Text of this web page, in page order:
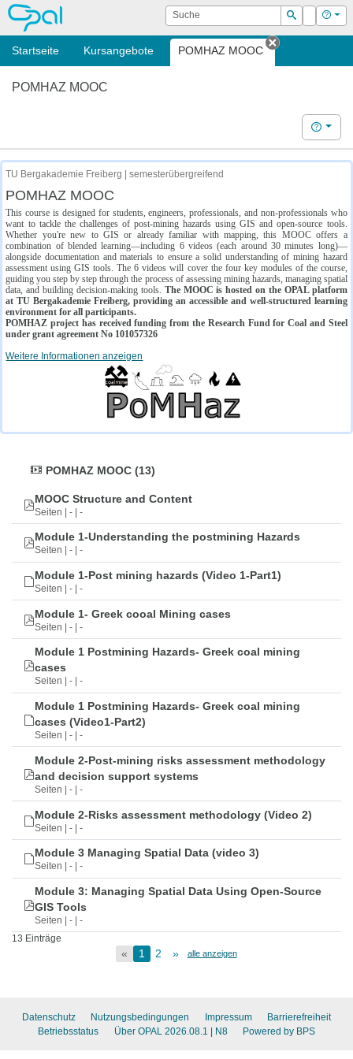
OPAL Suche
Suchen
Login Hilfe
Startseite Kursangebote POMHAZ MOOC
Tab
POMHAZ MOOC
Hilfe
TU Bergakademie Freiberg | semesterübergreifend
POMHAZ MOOC
This course is designed for students, engineers, professionals, and non-professionals who
want to tackle the challenges of post-mining hazards using GIS and open-source tools.
Whether you're new to GIS or already familiar with mapping, this MOOC offers a
combination of blended learning—including 6 videos (each around 30 minutes long)—
alongside documentation and materials to ensure a solid understanding of mining hazard
assessment using GIS tools. The 6 videos will cover the four key modules of the course,
guiding you step by step through the process of assessing mining hazards, managing spatial
data, and building decision-making tools. The MOOC is hosted on the OPAL platform
at TU Bergakademie Freiberg, providing an accessible and well-structured learning
environment for all participants.
POMHAZ project has received funding from the Research Fund for Coal and Steel
under grant agreement No 101057326
Weitere Informationen anzeigen
POMHAZ MOOC (13)
MOOC Structure and Content
Seiten | - | -
Module 1-Understanding the postmining Hazards
Seiten | - | -
Module 1-Post mining hazards (Video 1-Part1)
Seiten | - | -
Module 1- Greek cooal Mining cases
Seiten | - | -
Module 1 Postmining Hazards- Greek coal mining
cases
Seiten | - | -
Module 1 Postmining Hazards- Greek coal mining
cases (Video1-Part2)
Seiten | - | -
Module 2-Post-mining risks assessment methodology
and decision support systems
Seiten | - | -
Module 2-Risks assessment methodology (Video 2)
Seiten | - | -
Module 3 Managing Spatial Data (video 3)
Seiten | - | -
Module 3: Managing Spatial Data Using Open-Source
GIS Tools
Seiten | - | -
13 Einträge
« 1 2 » alle anzeigen
Datenschutz Nutzungsbedingungen Impressum
Barrierefreiheit
Betriebsstatus
Über OPAL 2026.08.1 | N8 Powered by BPS